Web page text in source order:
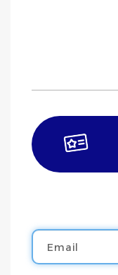
Email